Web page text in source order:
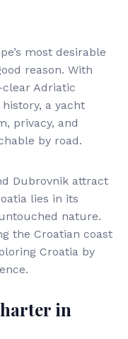
most desirable
reason. With
Adriatic
a yacht
privacy, and
by road.
Dubrovnik attract
lies in its
nature.
the Croatian coast
Croatia by
in